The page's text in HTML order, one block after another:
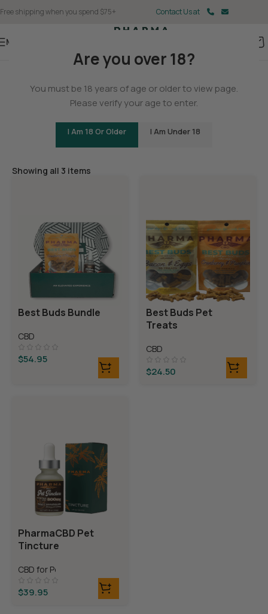
Are you over 18?
You must be 18 years of age or older to view page.
Please verify your age to enter.
I Am 18 Or Older I Am Under 18
Free shipping when you spend $75+ Contact Us at
Menu
Pet
Showing all 3 items
Best Buds Bundle
CBD
$54.95
Best Buds Pet
Treats
CBD
$24.50
PharmaCBD Pet
Tincture
CBD for Pets
$39.95